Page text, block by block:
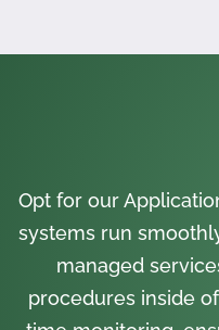
Opt for our
systems run
managed
procedures inside